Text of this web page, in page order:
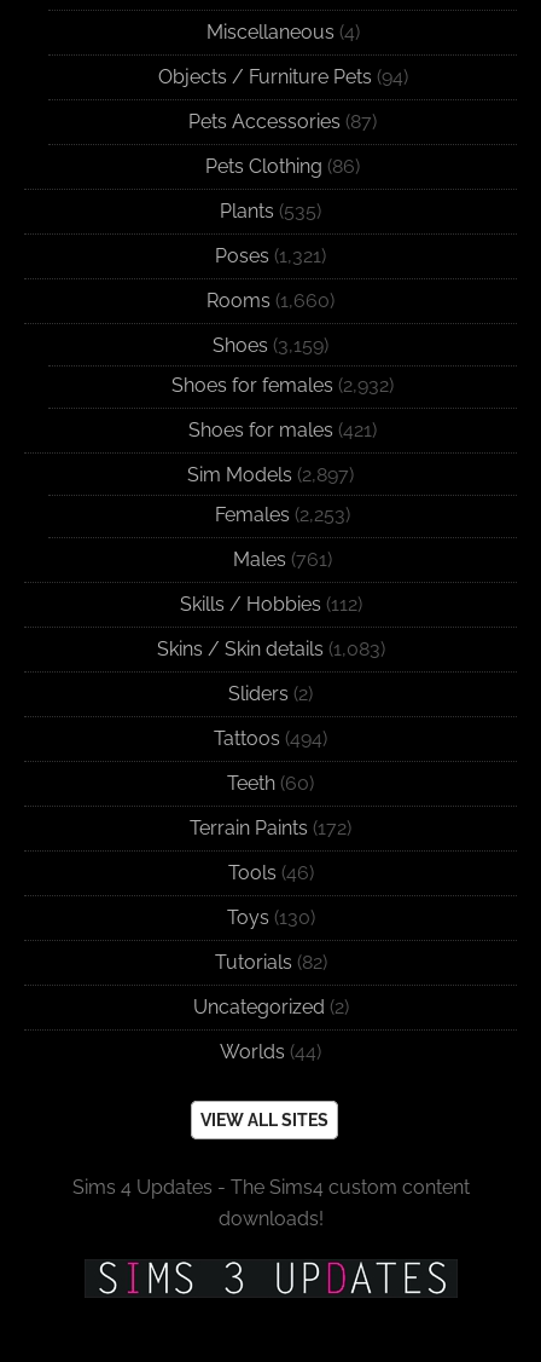
Miscellaneous (4)
Objects / Furniture Pets (94)
Pets Accessories (87)
Pets Clothing (86)
Plants (535)
Poses (1,321)
Rooms (1,660)
Shoes (3,159)
Shoes for females (2,932)
Shoes for males (421)
Sim Models (2,897)
Females (2,253)
Males (761)
Skills / Hobbies (112)
Skins / Skin details (1,083)
Sliders (2)
Tattoos (494)
Teeth (60)
Terrain Paints (172)
Tools (46)
Toys (130)
Tutorials (82)
Uncategorized (2)
Worlds (44)
VIEW ALL SITES
Sims 4 Updates - The Sims4 custom content
downloads!